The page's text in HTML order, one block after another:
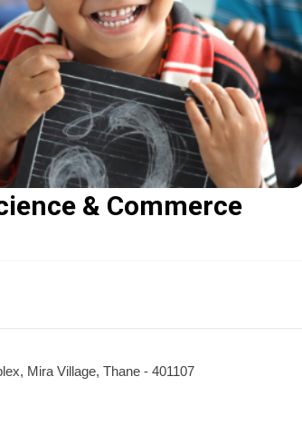
& Commerce
Mira Village, Thane - 401107